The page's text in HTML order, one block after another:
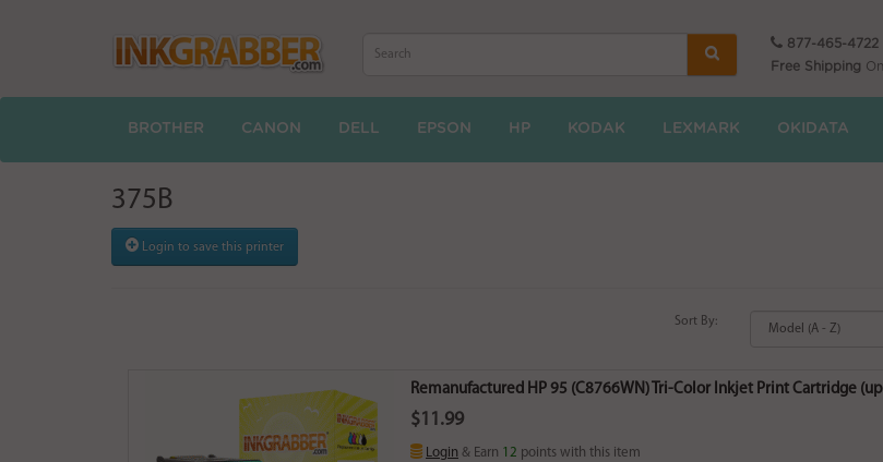
877-465-4722
Free Shipping
BROTHER CANON DELL EPSON HP KODAK LEXMARK OKIDATA
375B
Login to save this printer
Sort By:
Remanufactured HP 95 (C8766WN) Tri-Color Inkjet Print Cartridge
$11.99
Login & Earn 12 points with this item